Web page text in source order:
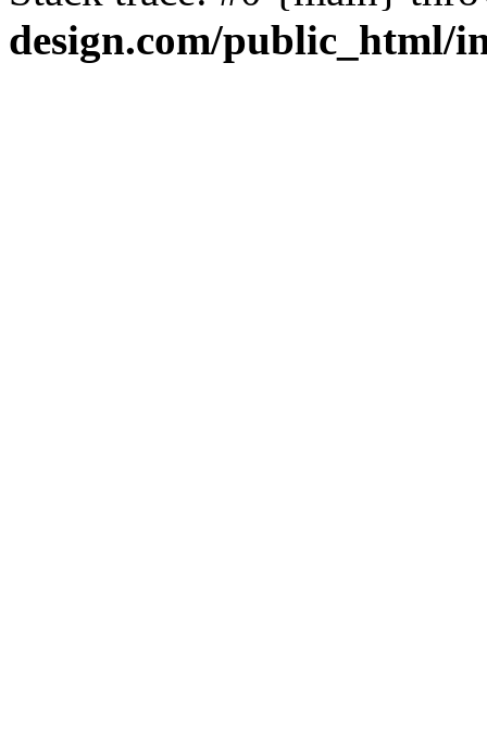
design.com/public_html/